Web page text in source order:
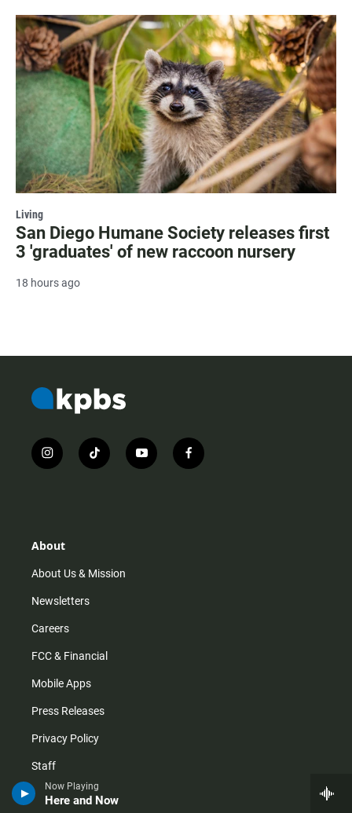
Now Playing
Here and Now
Living
San Diego Humane Society releases first
3 'graduates' of new raccoon nursery
18 hours ago
i
n
r
m
t
i
y
o
f
a
About
About Us & Mission
Newsletters
Careers
FCC & Financial
Mobile Apps
Press Releases
Privacy Policy
Staff
Terms of Service